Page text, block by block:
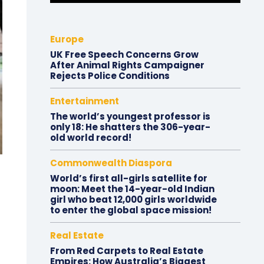
Europe
UK Free Speech Concerns Grow
After Animal Rights Campaigner
Rejects Police Conditions
Entertainment
The world’s youngest professor is
only 18: He shatters the 306-year-
old world record!
Commonwealth Diaspora
World’s first all-girls satellite for
moon: Meet the 14-year-old Indian
girl who beat 12,000 girls worldwide
to enter the global space mission!
Real Estate
From Red Carpets to Real Estate
Empires: How Australia’s Biggest